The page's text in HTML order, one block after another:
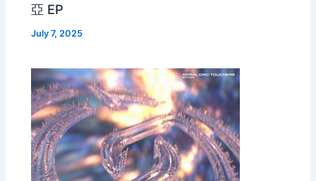
亞 EP
July 7, 2025